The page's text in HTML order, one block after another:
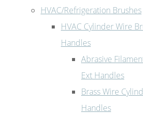
HVAC/Refrigeration Brushes
HVAC Cylinder Wire
Handles
Abrasive
Ext Handles
Brass Wire
Handles